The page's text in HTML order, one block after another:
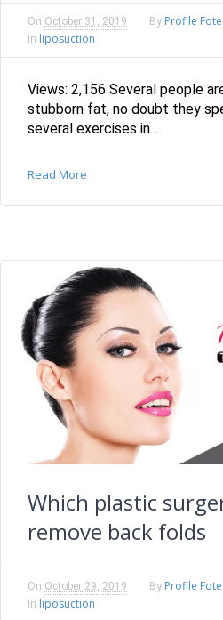
On October 31, 2019 By Profile Fote
In liposuction
Views: 2,156 Several people
stubborn fat, no doubt they
several exercises in...
Read More
Which plastic
remove back folds
On October 29, 2019 By Profile Fote
In liposuction